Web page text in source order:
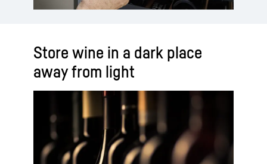
Store wine in a dark place
away from light